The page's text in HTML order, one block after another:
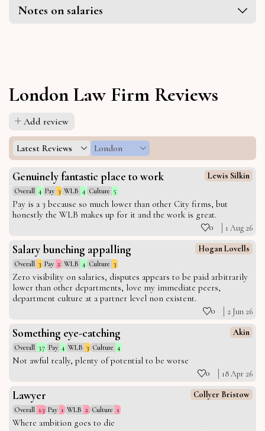
Notes on salaries
London Law Firm Reviews
Add review
Latest Reviews London
Genuinely fantastic place to work Lewis Silkin
Overall 4 Pay 3 WLB 4 Culture 5
Pay is a 3 because so much lower than other City firms, but
honestly the WLB makes up for it and the work is great.
0 1 Aug 26
Salary bunching appalling Hogan Lovells
Overall 3 Pay 2 WLB 4 Culture 3
Zero visibility on salaries, disputes appears to be paid arbitrarily
lower than other departments, love my immediate peers,
department culture at a partner level non existent.
0 2 Jun 26
Something eye-catching Akin
Overall 3.7 Pay 4 WLB 3 Culture 4
Not awful really, plenty of potential to be worse
0 18 Apr 26
Lawyer Collyer Bristow
Overall 1.3 Pay 1 WLB 2 Culture 1
Where ambition goes to die